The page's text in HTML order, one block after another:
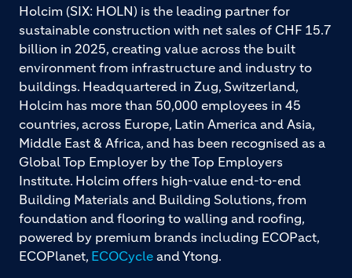
Holcim (SIX: HOLN) is the leading partner for
sustainable construction with net sales of CHF 15.7
billion in 2025, creating value across the built
environment from infrastructure and industry to
buildings. Headquartered in Zug, Switzerland,
Holcim has more than 50,000 employees in 45
countries, across Europe, Latin America and Asia,
Middle East & Africa, and has been recognised as a
Global Top Employer by the Top Employers
Institute. Holcim offers high-value end-to-end
Building Materials and Building Solutions, from
foundation and flooring to walling and roofing,
powered by premium brands including ECOPact,
ECOPlanet, ECOCycle and Ytong.